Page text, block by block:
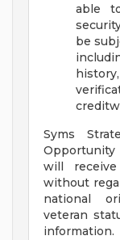
able
be
Syms
will
without
national
veteran
information.